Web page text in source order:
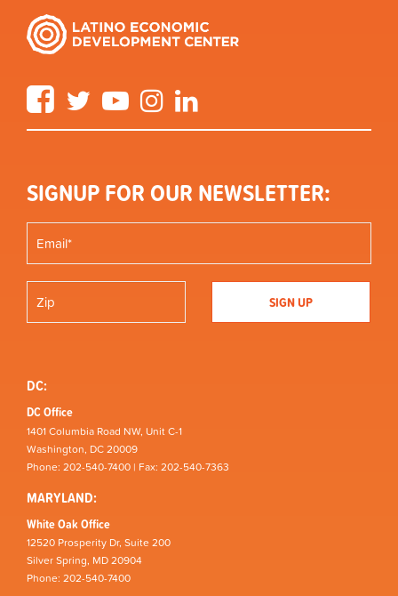
FacebookTwitter YouTube Instagram
SIGNUP FOR OUR NEWSLETTER:
DC:
DC Office
1401 Columbia Road NW, Unit C-1
Washington, DC 20009
Phone: 202-540-7400 | Fax: 202-540-7363
MARYLAND:
White Oak Office
12520 Prosperity Dr, Suite 200
Silver Spring, MD 20904
Phone: 202-540-7400